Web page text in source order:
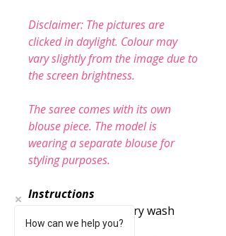
Disclaimer: The pictures are
clicked in daylight. Colour may
vary slightly from the image due to
the screen brightness.
The saree comes with its own
blouse piece. The model is
wearing a separate blouse for
styling purposes.
Instructions
Care Instructions: Dry wash
How can we help you?